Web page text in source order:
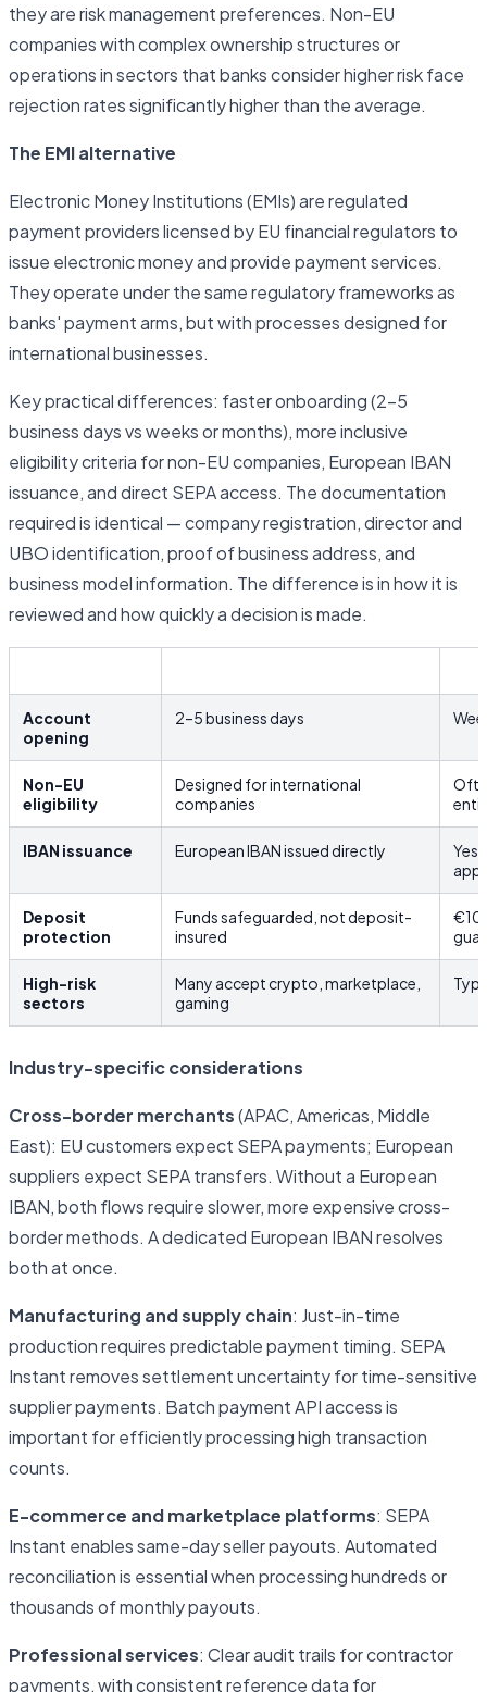
they are risk management preferences. Non-EU
companies with complex ownership structures or
operations in sectors that banks consider higher risk face
rejection rates significantly higher than the average.
The EMI alternative
Electronic Money Institutions (EMIs) are regulated
payment providers licensed by EU financial regulators to
issue electronic money and provide payment services.
They operate under the same regulatory frameworks as
banks' payment arms, but with processes designed for
international businesses.
Key practical differences: faster onboarding (2–5
business days vs weeks or months), more inclusive
eligibility criteria for non-EU companies, European IBAN
issuance, and direct SEPA access. The documentation
required is identical — company registration, director and
UBO identification, proof of business address, and
business model information. The difference is in how it is
reviewed and how quickly a decision is made.
Account
opening
2–5 business days
Non-EU
eligibility
Designed for international
companies
IBAN issuance European IBAN issued directly
Deposit
protection
Funds safeguarded, not deposit-
insured
High-risk
sectors
Many accept crypto, marketplace,
gaming
Industry-specific considerations
Cross-border merchants(APAC, Americas, Middle
East): EU customers expect SEPA payments; European
suppliers expect SEPA transfers. Without a European
IBAN, both flows require slower, more expensive cross-
border methods. A dedicated European IBAN resolves
both at once.
Manufacturing and supply chain: Just-in-time
production requires predictable payment timing. SEPA
Instant removes settlement uncertainty for time-sensitive
supplier payments. Batch payment API access is
important for efficiently processing high transaction
counts.
E-commerce and marketplace platforms: SEPA
Instant enables same-day seller payouts. Automated
reconciliation is essential when processing hundreds or
thousands of monthly payouts.
Professional services: Clear audit trails for contractor
payments, with consistent reference data for